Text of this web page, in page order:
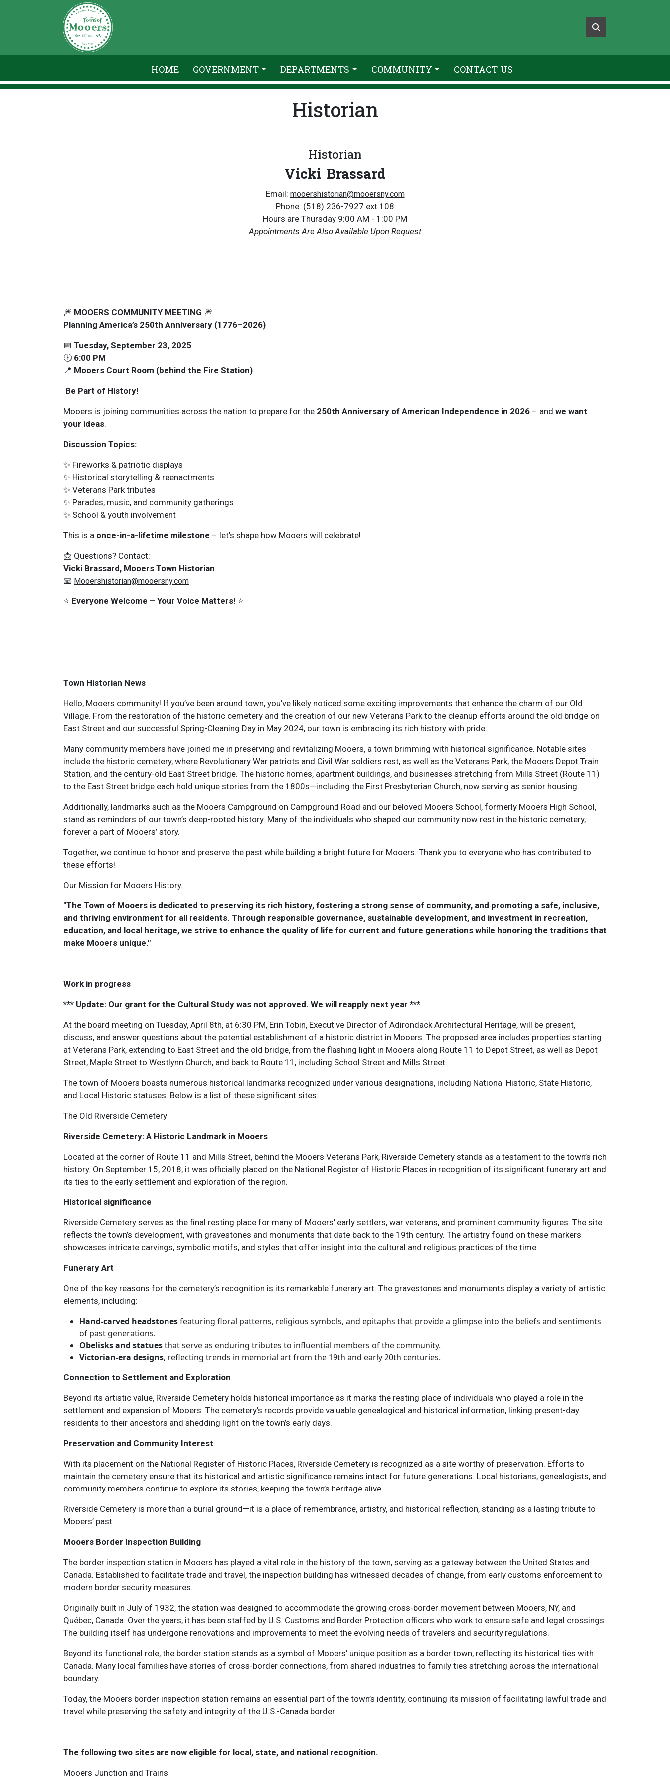
HOME GOVERNMENT DEPARTMENTS COMMUNITY CONTACT US
Historian
Historian
Vicki Brassard
Email: mooershistorian@mooersny.com
Phone: (518) 236-7927 ext.108
Hours are Thursday 9:00 AM - 1:00 PM
Appointments Are Also Available Upon Request
🎆 MOOERS COMMUNITY MEETING 🎆
Planning America’s 250th Anniversary (1776–2026)
📅 Tuesday, September 23, 2025
🕕 6:00 PM
📍 Mooers Court Room (behind the Fire Station)
Be Part of History!
Mooers is joining communities across the nation to prepare for the 250th Anniversary of American Independence in 2026 – and we want
your ideas.
Discussion Topics:
✨ Fireworks & patriotic displays
✨ Historical storytelling & reenactments
✨ Veterans Park tributes
✨ Parades, music, and community gatherings
✨ School & youth involvement
This is a once-in-a-lifetime milestone – let’s shape how Mooers will celebrate!
📩 Questions? Contact:
Vicki Brassard, Mooers Town Historian
📧 Mooershistorian@mooersny.com
⭐ Everyone Welcome – Your Voice Matters! ⭐
Town Historian News
Hello, Mooers community! If you’ve been around town, you’ve likely noticed some exciting improvements that enhance the charm of our Old
Village. From the restoration of the historic cemetery and the creation of our new Veterans Park to the cleanup efforts around the old bridge on
East Street and our successful Spring-Cleaning Day in May 2024, our town is embracing its rich history with pride.
Many community members have joined me in preserving and revitalizing Mooers, a town brimming with historical significance. Notable sites
include the historic cemetery, where Revolutionary War patriots and Civil War soldiers rest, as well as the Veterans Park, the Mooers Depot Train
Station, and the century-old East Street bridge. The historic homes, apartment buildings, and businesses stretching from Mills Street (Route 11)
to the East Street bridge each hold unique stories from the 1800s—including the First Presbyterian Church, now serving as senior housing.
Additionally, landmarks such as the Mooers Campground on Campground Road and our beloved Mooers School, formerly Mooers High School,
stand as reminders of our town’s deep-rooted history. Many of the individuals who shaped our community now rest in the historic cemetery,
forever a part of Mooers’ story.
Together, we continue to honor and preserve the past while building a bright future for Mooers. Thank you to everyone who has contributed to
these efforts!
Our Mission for Mooers History.
"The Town of Mooers is dedicated to preserving its rich history, fostering a strong sense of community, and promoting a safe, inclusive,
and thriving environment for all residents. Through responsible governance, sustainable development, and investment in recreation,
education, and local heritage, we strive to enhance the quality of life for current and future generations while honoring the traditions that
make Mooers unique."
Work in progress
*** Update: Our grant for the Cultural Study was not approved. We will reapply next year ***
At the board meeting on Tuesday, April 8th, at 6:30 PM, Erin Tobin, Executive Director of Adirondack Architectural Heritage, will be present,
discuss, and answer questions about the potential establishment of a historic district in Mooers. The proposed area includes properties starting
at Veterans Park, extending to East Street and the old bridge, from the flashing light in Mooers along Route 11 to Depot Street, as well as Depot
Street, Maple Street to Westlynn Church, and back to Route 11, including School Street and Mills Street.
The town of Mooers boasts numerous historical landmarks recognized under various designations, including National Historic, State Historic,
and Local Historic statuses. Below is a list of these significant sites:
The Old Riverside Cemetery
Riverside Cemetery: A Historic Landmark in Mooers
Located at the corner of Route 11 and Mills Street, behind the Mooers Veterans Park, Riverside Cemetery stands as a testament to the town’s rich
history. On September 15, 2018, it was officially placed on the National Register of Historic Places in recognition of its significant funerary art and
its ties to the early settlement and exploration of the region.
Historical significance
Riverside Cemetery serves as the final resting place for many of Mooers' early settlers, war veterans, and prominent community figures. The site
reflects the town’s development, with gravestones and monuments that date back to the 19th century. The artistry found on these markers
showcases intricate carvings, symbolic motifs, and styles that offer insight into the cultural and religious practices of the time.
Funerary Art
One of the key reasons for the cemetery’s recognition is its remarkable funerary art. The gravestones and monuments display a variety of artistic
elements, including:
Hand-carved headstonesfeaturing floral patterns, religious symbols, and epitaphs that provide a glimpse into the beliefs and sentiments
of past generations.
Obelisks and statuesthat serve as enduring tributes to influential members of the community.
Victorian-era designs, reflecting trends in memorial art from the 19th and early 20th centuries.
Connection to Settlement and Exploration
Beyond its artistic value, Riverside Cemetery holds historical importance as it marks the resting place of individuals who played a role in the
settlement and expansion of Mooers. The cemetery’s records provide valuable genealogical and historical information, linking present-day
residents to their ancestors and shedding light on the town’s early days.
Preservation and Community Interest
With its placement on the National Register of Historic Places, Riverside Cemetery is recognized as a site worthy of preservation. Efforts to
maintain the cemetery ensure that its historical and artistic significance remains intact for future generations. Local historians, genealogists, and
community members continue to explore its stories, keeping the town’s heritage alive.
Riverside Cemetery is more than a burial ground—it is a place of remembrance, artistry, and historical reflection, standing as a lasting tribute to
Mooers’ past.
Mooers Border Inspection Building
The border inspection station in Mooers has played a vital role in the history of the town, serving as a gateway between the United States and
Canada. Established to facilitate trade and travel, the inspection building has witnessed decades of change, from early customs enforcement to
modern border security measures.
Originally built in July of 1932, the station was designed to accommodate the growing cross-border movement between Mooers, NY, and
Québec, Canada. Over the years, it has been staffed by U.S. Customs and Border Protection officers who work to ensure safe and legal crossings.
The building itself has undergone renovations and improvements to meet the evolving needs of travelers and security regulations.
Beyond its functional role, the border station stands as a symbol of Mooers' unique position as a border town, reflecting its historical ties with
Canada. Many local families have stories of cross-border connections, from shared industries to family ties stretching across the international
boundary.
Today, the Mooers border inspection station remains an essential part of the town’s identity, continuing its mission of facilitating lawful trade and
travel while preserving the safety and integrity of the U.S.-Canada border
The following two sites are now eligible for local, state, and national recognition.
Mooers Junction and Trains